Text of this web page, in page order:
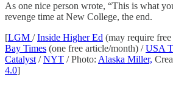
As one nice person wrote, “This is what
revenge time at New College, the end.
[LGM /Inside Higher Ed (may require
Bay Times (one free article/month) /USA
Catalyst /NYT / Photo: Alaska Miller,
4.0]